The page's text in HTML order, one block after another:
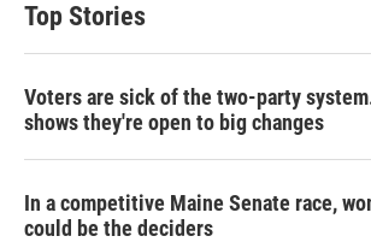
Top Stories
Voters are sick of the two-party system.
shows they're open to big changes
In a competitive Maine Senate race,
could be the deciders